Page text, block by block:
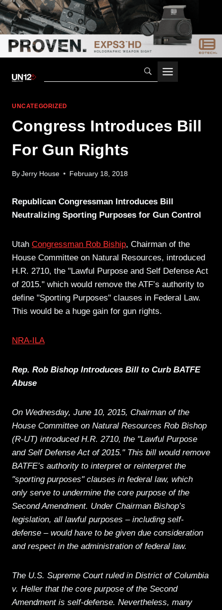
UNCATEGORIZED
Congress Introduces Bill
For Gun Rights
By Jerry House February 18, 2018
Republican Congressman Introduces Bill
Neutralizing Sporting Purposes for Gun Control
Utah Congressman Rob Biship, Chairman of the
House Committee on Natural Resources, introduced
H.R. 2710, the "Lawful Purpose and Self Defense Act
of 2015." which would remove the ATF’s authority to
define "Sporting Purposes" clauses in Federal Law.
This would be a huge gain for gun rights.
NRA-ILA
Rep. Rob Bishop Introduces Bill to Curb BATFE
Abuse
On Wednesday, June 10, 2015, Chairman of the
House Committee on Natural Resources Rob Bishop
(R-UT) introduced H.R. 2710, the "Lawful Purpose
and Self Defense Act of 2015." This bill would remove
BATFE’s authority to interpret or reinterpret the
"sporting purposes" clauses in federal law, which
only serve to undermine the core purpose of the
Second Amendment. Under Chairman Bishop’s
legislation, all lawful purposes – including self-
defense – would have to be given due consideration
and respect in the administration of federal law.
The U.S. Supreme Court ruled in District of Columbia
v. Heller that the core purpose of the Second
Amendment is self-defense. Nevertheless, many